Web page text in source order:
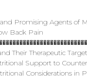
Promising Agents of
Back Pain
Their Therapeutic
Support to
Considerations in